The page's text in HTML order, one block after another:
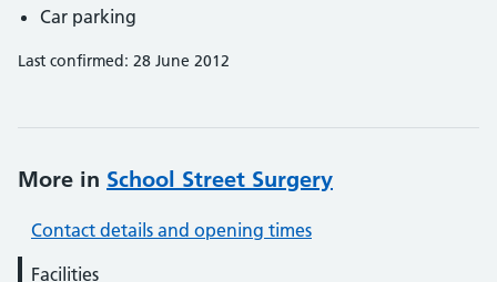
Car parking
Last confirmed: 28 June 2012
More in School Street Surgery
Contact details and opening times
Facilities